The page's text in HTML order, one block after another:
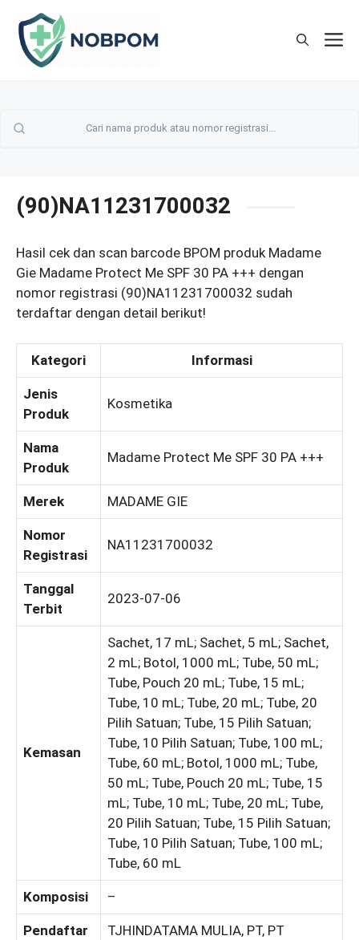
content
(90)NA11231700032
Hasil cek dan scan barcode BPOM produk Madame
Gie Madame Protect Me SPF 30 PA +++ dengan
nomor registrasi (90)NA11231700032 sudah
terdaftar dengan detail berikut!
Kategori Informasi
Jenis
Produk
Kosmetika
Nama
Produk
Madame Protect Me SPF 30 PA +++
Merek MADAME GIE
Nomor
Registrasi
NA11231700032
Tanggal
Terbit
2023-07-06
Kemasan
Sachet, 17 mL; Sachet, 5 mL; Sachet,
2 mL; Botol, 1000 mL; Tube, 50 mL;
Tube, Pouch 20 mL; Tube, 15 mL;
Tube, 10 mL; Tube, 20 mL; Tube, 20
Pilih Satuan; Tube, 15 Pilih Satuan;
Tube, 10 Pilih Satuan; Tube, 100 mL;
Tube, 60 mL; Botol, 1000 mL; Tube,
50 mL; Tube, Pouch 20 mL; Tube, 15
mL; Tube, 10 mL; Tube, 20 mL; Tube,
20 Pilih Satuan; Tube, 15 Pilih Satuan;
Tube, 10 Pilih Satuan; Tube, 100 mL;
Tube, 60 mL
Komposisi –
Pendaftar TJHINDATAMA MULIA, PT, PT